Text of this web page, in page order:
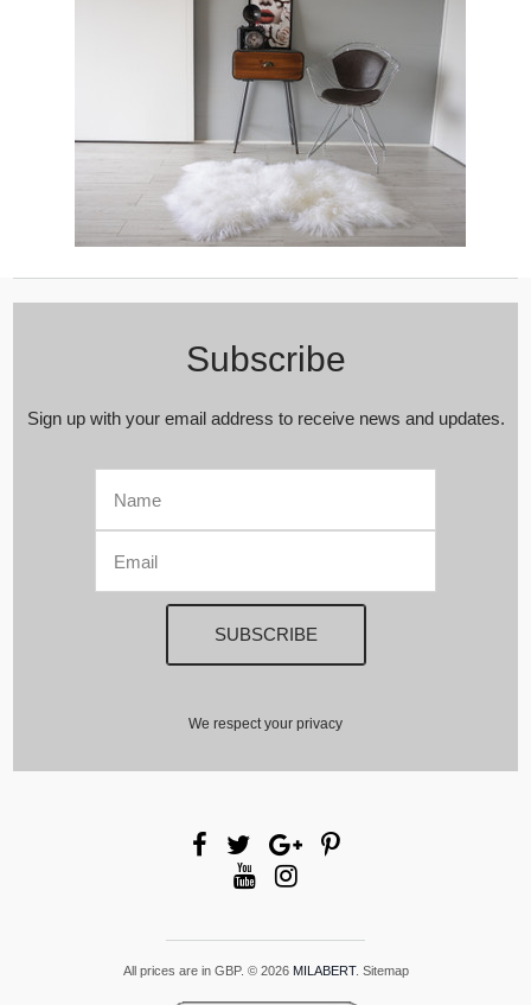
Subscribe
Sign up with your email address to receive news and updates.
We respect your privacy
All prices are in GBP. © 2026 MILABERT. Sitemap